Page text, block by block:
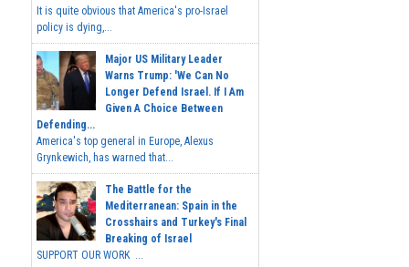
It is quite obvious that America's pro-Israel
policy is dying,...
Major US Military Leader
Warns Trump: 'We Can No
Longer Defend Israel. If I Am
Given A Choice Between
Defending...
America's top general in Europe, Alexus
Grynkewich, has warned that...
The Battle for the
Mediterranean: Spain in the
Crosshairs and Turkey's Final
Breaking of Israel
SUPPORT OUR WORK ...